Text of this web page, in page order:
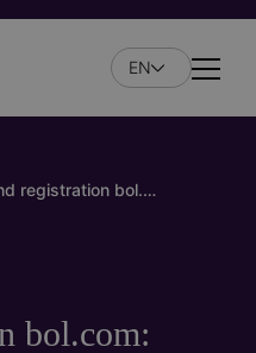
EN
Brand registration bol.com: protect your brand
bol.com: